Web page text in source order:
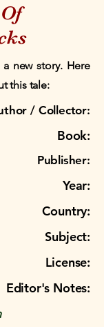
new story. Here
this tale:
/ Collector:
Book:
Publisher:
Year:
Country:
Subject:
License:
Editor's Notes: